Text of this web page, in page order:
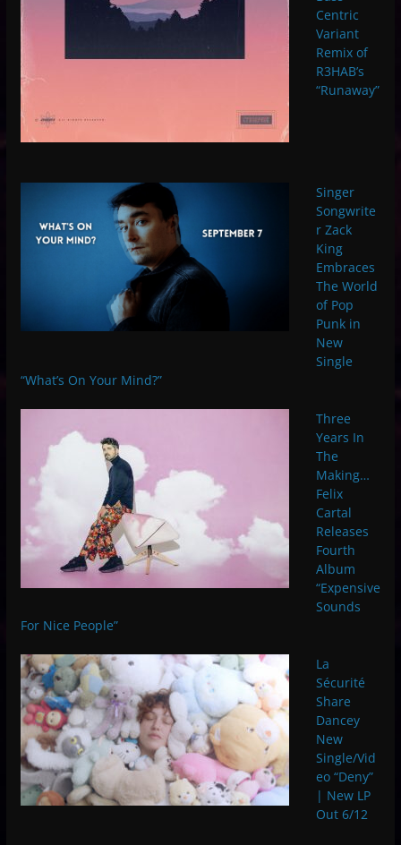
Centric
Variant
Remix of
R3HAB’s
“Runaway”
Singer
Songwrite
r Zack
King
Embraces
The World
of Pop
Punk in
New
Single
“What’s On Your Mind?”
Three
Years In
The
Making…
Felix
Cartal
Releases
Fourth
Album
“Expensive
Sounds
For Nice People”
La
Sécurité
Share
Dancey
New
Single/Vid
eo “Deny”
| New LP
Out 6/12